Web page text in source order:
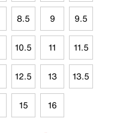
8.5 9 9.5
10.5 11 11.5
12.5 13 13.5
15 16